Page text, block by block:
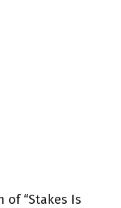
of “Stakes Is